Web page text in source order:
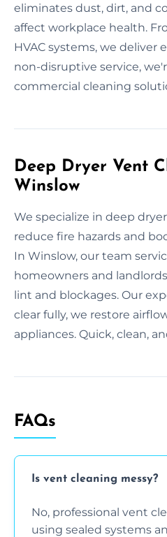
eliminates dust, dirt, and
affect workplace health.
HVAC systems, we deliver
non-disruptive service,
commercial cleaning
Deep Dryer Vent
Winslow
We specialize in deep
reduce fire hazards and
In Winslow, our team
homeowners and
lint and blockages. Our
clear fully, we restore
appliances. Quick, clean,
FAQs
Is vent cleaning messy?
No, professional vent
using sealed systems